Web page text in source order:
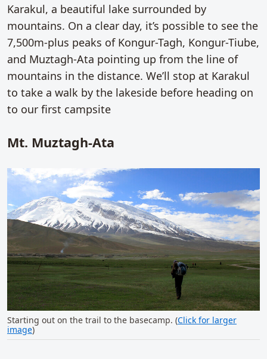
Karakul, a beautiful lake surrounded by
mountains. On a clear day, it’s possible to see the
7,500m-plus peaks of Kongur-Tagh, Kongur-Tiube,
and Muztagh-Ata pointing up from the line of
mountains in the distance. We’ll stop at Karakul
to take a walk by the lakeside before heading on
to our first campsite
Mt. Muztagh-Ata
Starting out on the trail to the basecamp. (Click for larger
image)